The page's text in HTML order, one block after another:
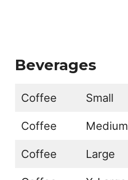
Beverages
Coffee Small
Coffee Medium
Coffee Large